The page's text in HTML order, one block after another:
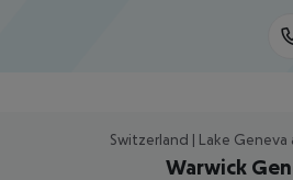
Switzerland | Lake Geneva
Warwick